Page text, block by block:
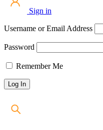
Sign in
Username or Email Address
Password
Remember Me